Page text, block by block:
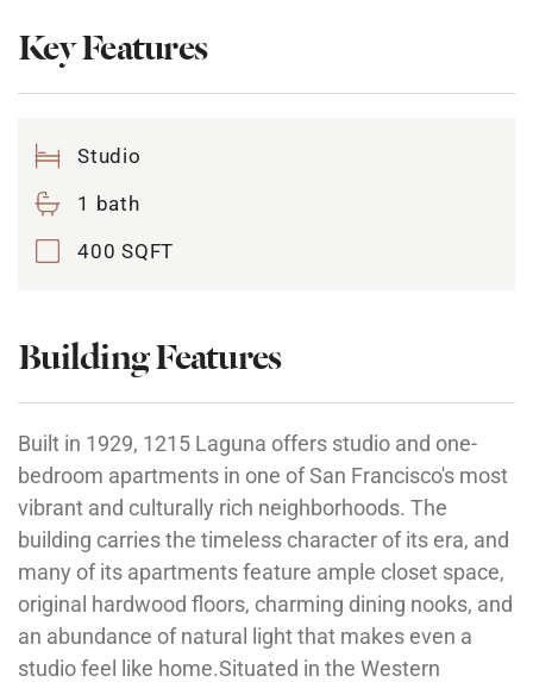
Key Features
Studio
1 bath
400 SQFT
Building Features
Built in 1929, 1215 Laguna offers studio and one-
bedroom apartments in one of San Francisco's most
vibrant and culturally rich neighborhoods. The
building carries the timeless character of its era, and
many of its apartments feature ample closet space,
original hardwood floors, charming dining nooks, and
an abundance of natural light that makes even a
studio feel like home.Situated in the Western